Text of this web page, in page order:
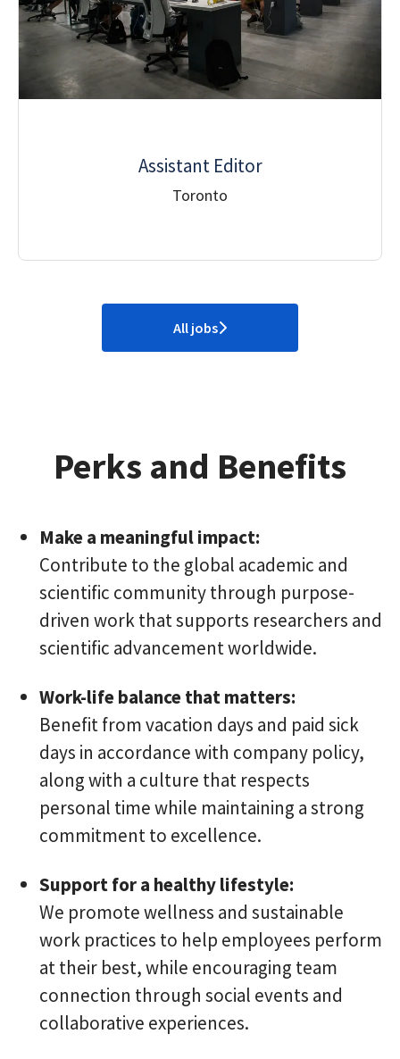
Assistant Editor
Toronto
All jobs
Perks and Benefits
Make a meaningful impact:
Contribute to the global academic and
scientific community through purpose-
driven work that supports researchers and
scientific advancement worldwide.
Work-life balance that matters:
Benefit from vacation days and paid sick
days in accordance with company policy,
along with a culture that respects
personal time while maintaining a strong
commitment to excellence.
Support for a healthy lifestyle:
We promote wellness and sustainable
work practices to help employees perform
at their best, while encouraging team
connection through social events and
collaborative experiences.